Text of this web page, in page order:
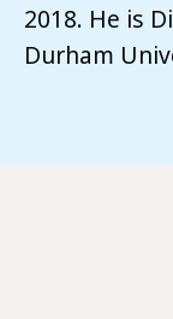
2018. He is
Durham